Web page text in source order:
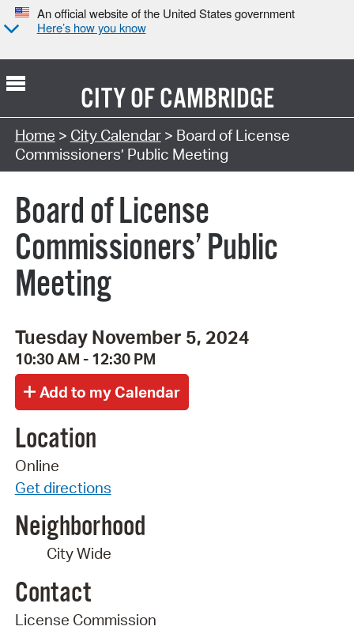
An official website of the United States government
Here’s how you know
CITY OFCAMBRIDGE
Search Type:
Home > City Calendar> Board of License
Commissioners’ Public Meeting
Board of License
Commissioners’ Public
Meeting
Tuesday November 5, 2024
10:30 AM - 12:30 PM
Location
Online
Get directions
Neighborhood
City Wide
Contact
License Commission